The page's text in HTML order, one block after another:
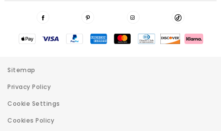
Sitemap
Privacy Policy
Cookie Settings
Cookies Policy